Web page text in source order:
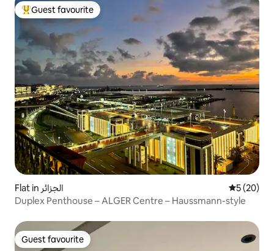
Top guest favourite
Guest favourite
Flat in الجزائر 5 out of 5
5 (20)
Duplex Penthouse – ALGER Centre – Haussmann-style
Guest favourite
Guest favourite